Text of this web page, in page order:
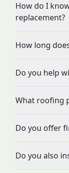
How do I
replacement?
How long
Do you help
What roofing
Do you offer
Do you also